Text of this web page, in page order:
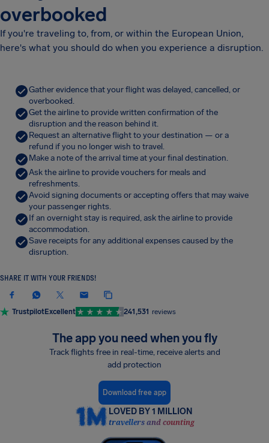
overbooked
If you're traveling to, from, or within the European Union,
here's what you should do when you experience a disruption.
Gather evidence that your flight was delayed, cancelled, or
overbooked.
Get the airline to provide written confirmation of the
disruption and the reason behind it.
Request an alternative flight to your destination — or a
refund if you no longer wish to travel.
Make a note of the arrival time at your final destination.
Ask the airline to provide vouchers for meals and
refreshments.
Avoid signing documents or accepting offers that may waive
your passenger rights.
If an overnight stay is required, ask the airline to provide
accommodation.
Save receipts for any additional expenses caused by the
disruption.
SHARE IT WITH YOUR FRIENDS!
TrustpilotExcellent 241,531 reviews
The app you need when you fly
Track flights free in real-time, receive alerts and
add protection
Download free app
LOVED BY 1 MILLION
travellers and counting